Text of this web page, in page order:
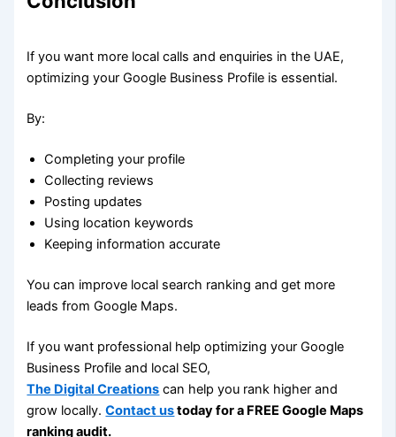
If you want more local calls and enquiries in the UAE,
optimizing your Google Business Profile is essential.
By:
Completing your profile
Collecting reviews
Posting updates
Using location keywords
Keeping information accurate
You can improve local search ranking and get more
leads from Google Maps.
If you want professional help optimizing your Google
Business Profile and local SEO,
The Digital Creations can help you rank higher and
grow locally.Contact ustoday for a FREE Google Maps
ranking audit.